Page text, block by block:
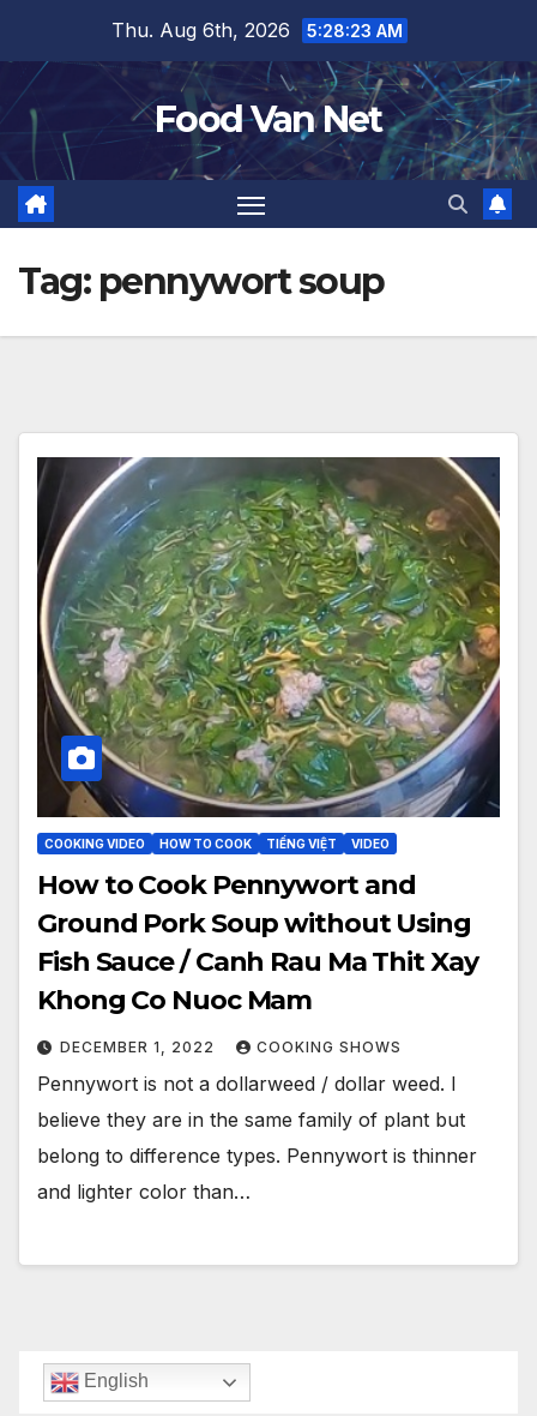
content
Thu. Aug 6th, 2026 5:28:23 AM
Food Van Net
Tag: pennywort soup
COOKING VIDEO HOW TO COOK TIẾNG VIỆT VIDEO
How to Cook Pennywort and
Ground Pork Soup without Using
Fish Sauce / Canh Rau Ma Thit Xay
Khong Co Nuoc Mam
DECEMBER 1, 2022 COOKING SHOWS
Pennywort is not a dollarweed / dollar weed. I
believe they are in the same family of plant but
belong to difference types. Pennywort is thinner
and lighter color than…
English